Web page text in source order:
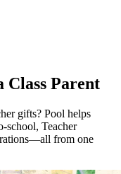
Class Parent
gifts? Pool helps
school, Teacher
from one